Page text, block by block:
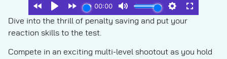
Dive into the thrill of penalty saving and put your
reaction skills to the test.
Compete in an exciting multi-level shootout as you hold